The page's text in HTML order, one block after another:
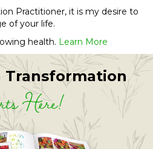
Practitioner, it is my desire to
of your life.
health. Learn More
Transformation
Here!